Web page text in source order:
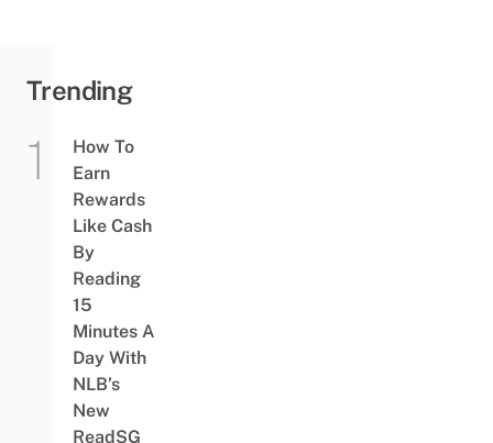
Trending
How To
Earn
Rewards
Like Cash
By
Reading
15
Minutes A
Day With
NLB’s
New
ReadSG